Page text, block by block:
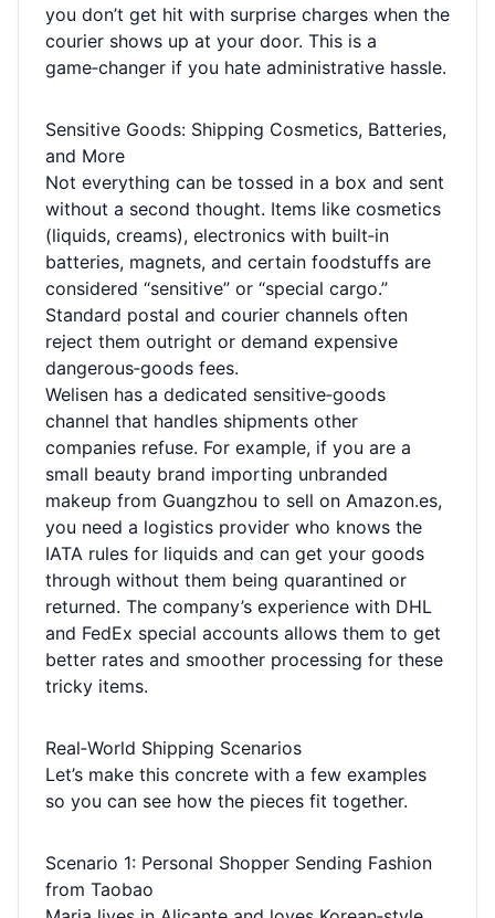
you don’t get hit with surprise charges when the
courier shows up at your door. This is a
game‑changer if you hate administrative hassle.
Sensitive Goods: Shipping Cosmetics, Batteries,
and More
Not everything can be tossed in a box and sent
without a second thought. Items like cosmetics
(liquids, creams), electronics with built‑in
batteries, magnets, and certain foodstuffs are
considered “sensitive” or “special cargo.”
Standard postal and courier channels often
reject them outright or demand expensive
dangerous‑goods fees.
Welisen has a dedicated sensitive‑goods
channel that handles shipments other
companies refuse. For example, if you are a
small beauty brand importing unbranded
makeup from Guangzhou to sell on Amazon.es,
you need a logistics provider who knows the
IATA rules for liquids and can get your goods
through without them being quarantined or
returned. The company’s experience with DHL
and FedEx special accounts allows them to get
better rates and smoother processing for these
tricky items.
Real‑World Shipping Scenarios
Let’s make this concrete with a few examples
so you can see how the pieces fit together.
Scenario 1: Personal Shopper Sending Fashion
from Taobao